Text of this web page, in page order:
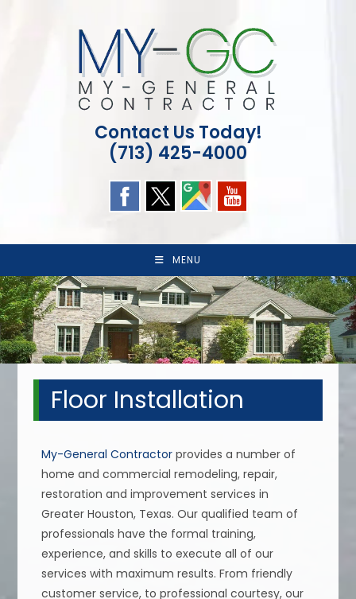
Contact Us Today!
(713) 425-4000
MENU
Floor Installation
My-General Contractor provides a number of
home and commercial remodeling, repair,
restoration and improvement services in
Greater Houston, Texas. Our qualified team of
professionals have the formal training,
experience, and skills to execute all of our
services with maximum results. From friendly
customer service, to professional courtesy, our